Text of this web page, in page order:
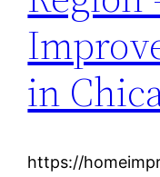
in
https://